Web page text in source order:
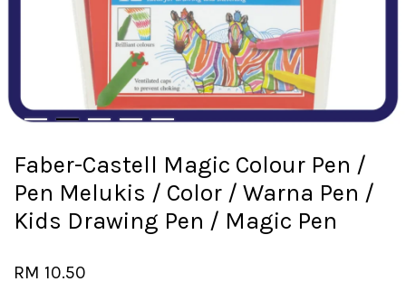
Faber-Castell Magic Colour Pen /
Pen Melukis / Color / Warna Pen /
Kids Drawing Pen / Magic Pen
RM 10.50